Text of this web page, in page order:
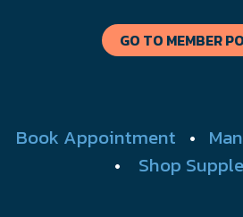
GO TO MEMBER
Book Appointment •
• Shop